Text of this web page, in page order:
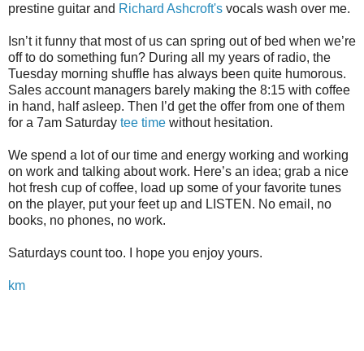
prestine guitar and Richard Ashcroft's vocals wash over me.
Isn’t it funny that most of us can spring out of bed when we’re
off to do something fun? During all my years of radio, the
Tuesday morning shuffle has always been quite humorous.
Sales account managers barely making the 8:15 with coffee
in hand, half asleep. Then I’d get the offer from one of them
for a 7am Saturday tee time without hesitation.
We spend a lot of our time and energy working and working
on work and talking about work. Here’s an idea; grab a nice
hot fresh cup of coffee, load up some of your favorite tunes
on the player, put your feet up and LISTEN. No email, no
books, no phones, no work.
Saturdays count too. I hope you enjoy yours.
km